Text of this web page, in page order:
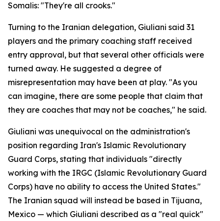
Somalis: "They're all crooks."
Turning to the Iranian delegation, Giuliani said 31
players and the primary coaching staff received
entry approval, but that several other officials were
turned away. He suggested a degree of
misrepresentation may have been at play. "As you
can imagine, there are some people that claim that
they are coaches that may not be coaches," he said.
Giuliani was unequivocal on the administration's
position regarding Iran's Islamic Revolutionary
Guard Corps, stating that individuals "directly
working with the IRGC (Islamic Revolutionary Guard
Corps) have no ability to access the United States."
The Iranian squad will instead be based in Tijuana,
Mexico — which Giuliani described as a "real quick"